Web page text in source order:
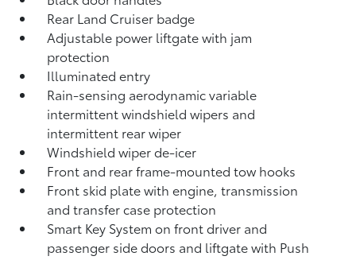
Rear Land Cruiser badge
Adjustable power liftgate with jam
protection
Illuminated entry
Rain-sensing aerodynamic variable
intermittent windshield wipers and
intermittent rear wiper
Windshield wiper de-icer
Front and rear frame-mounted tow hooks
Front skid plate with engine, transmission
and transfer case protection
Smart Key System on front driver and
passenger side doors and liftgate with Push